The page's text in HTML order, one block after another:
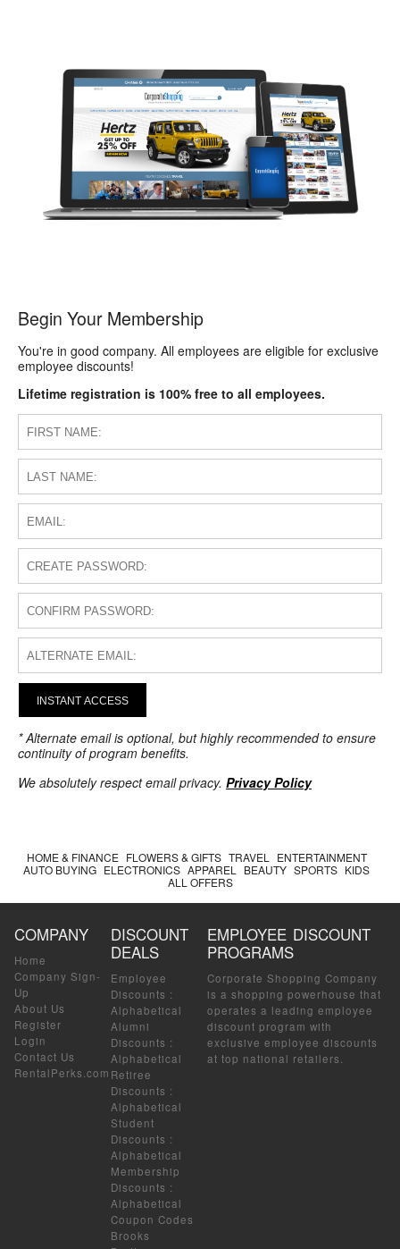
Begin Your Membership
You're in good company. All employees are eligible for exclusive
employee discounts!
Lifetime registration is 100% free to all employees.
INSTANT ACCESS
* Alternate email is optional, but highly recommended to ensure
continuity of program benefits.
We absolutely respect email privacy. Privacy Policy
HOME & FINANCE FLOWERS & GIFTS TRAVEL
ENTERTAINMENT
AUTO BUYING ELECTRONICS APPAREL BEAUTY SPORTS KIDS
ALL OFFERS
COMPANY
Home
Company Sign-
Up
About Us
Register
Login
Contact Us
RentalPerks.com
DISCOUNT
DEALS
Employee
Discounts :
Alphabetical
Alumni
Discounts :
Alphabetical
Retiree
Discounts :
Alphabetical
Student
Discounts :
Alphabetical
Membership
Discounts :
Alphabetical
Coupon Codes
Brooks
EMPLOYEE DISCOUNT
PROGRAMS
Corporate Shopping Company
is a shopping powerhouse that
operates a leading employee
discount program with
exclusive employee discounts
at top national retailers.